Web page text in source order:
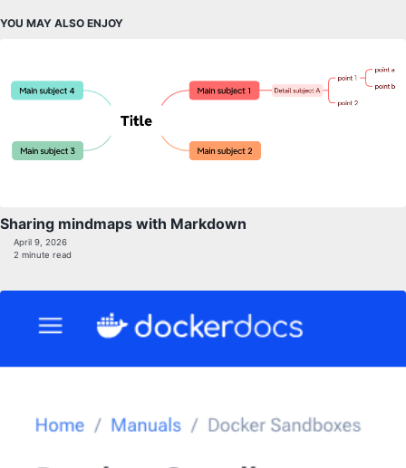
YOU MAY ALSO ENJOY
Sharing mindmaps with Markdown
April 9, 2026
2 minute read